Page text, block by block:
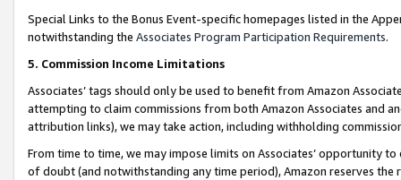
Special Links to the Bonus Event-specific homepages listed in the
notwithstanding the Associates Program Participation Requirements.
5. Commission Income Limitations
Associates’ tags should only be used to benefit from Amazon
attempting to claim commissions from both Amazon Associates and
attribution links), we may take action, including withholding
From time to time, we may impose limits on Associates’ opportunity
of doubt (and notwithstanding any time period), Amazon reserves